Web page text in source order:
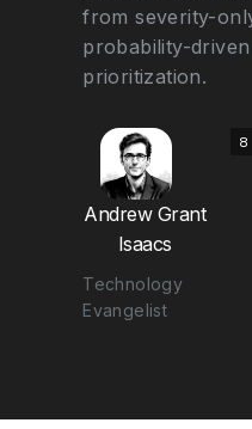
from severity-
probability-
prioritization.
Andrew Grant
Isaacs
Technology
Evangelist